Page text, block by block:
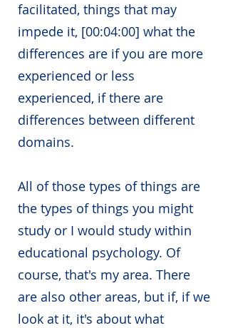
facilitated, things that may
impede it, [00:04:00] what the
differences are if you are more
experienced or less
experienced, if there are
differences between different
domains.
All of those types of things are
the types of things you might
study or I would study within
educational psychology. Of
course, that's my area. There
are also other areas, but if, if we
look at it, it's about what